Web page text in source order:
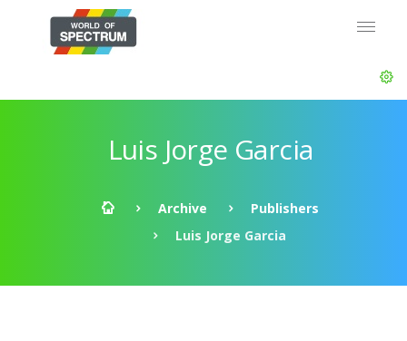
Luis Jorge Garcia
Archive
Publishers
Luis Jorge Garcia